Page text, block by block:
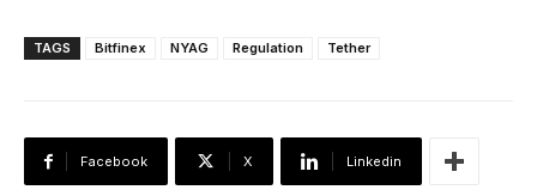
TAGS Bitfinex NYAG Regulation Tether
Facebook X Linkedin